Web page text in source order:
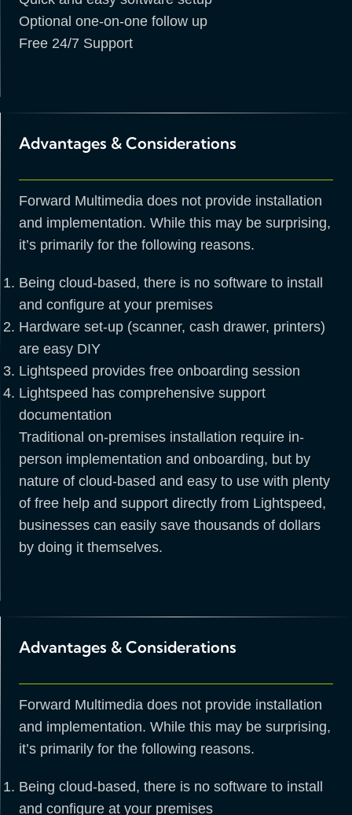
Optional one-on-one follow up
Free 24/7 Support
Advantages & Considerations
Forward Multimedia does not provide installation
and implementation. While this may be surprising,
it’s primarily for the following reasons.
Being cloud-based, there is no software to install
and configure at your premises
Hardware set-up (scanner, cash drawer, printers)
are easy DIY
Lightspeed provides free onboarding session
Lightspeed has comprehensive support
documentation
Traditional on-premises installation require in-
person implementation and onboarding, but by
nature of cloud-based and easy to use with plenty
of free help and support directly from Lightspeed,
businesses can easily save thousands of dollars
by doing it themselves.
Advantages & Considerations
Forward Multimedia does not provide installation
and implementation. While this may be surprising,
it’s primarily for the following reasons.
Being cloud-based, there is no software to install
and configure at your premises